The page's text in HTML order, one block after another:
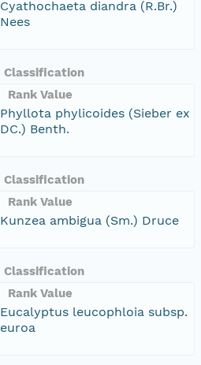
Cyathochaeta diandra (R.Br.)
Nees
Classification
Rank Value
Phyllota phylicoides (Sieber ex
DC.) Benth.
Classification
Rank Value
Kunzea ambigua (Sm.) Druce
Classification
Rank Value
Eucalyptus leucophloia subsp.
euroa